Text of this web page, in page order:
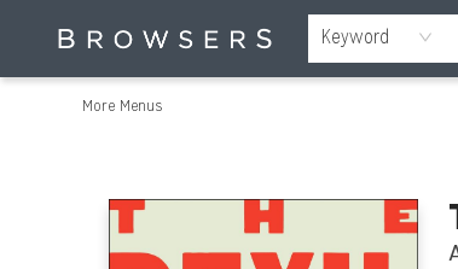
Keyword
Home
Browse
Events
Gift Cards
Staff Picks
Merch
Contact & Hours
About Us
Reading Retreat
Browsers + OlyPages
More Menus